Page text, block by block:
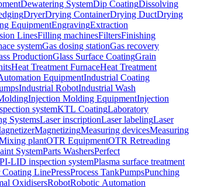
Dewatering SystemDip CoatingDissolving
DryerDrying ContainerDrying DuctDrying
EquipmentEngravingExtraction
LinesFilling machinesFiltersFinishing
systemGas dosing stationGas recovery
ProductionGlass Surface CoatingGrain
Heat Treatment FurnaceHeat Treatment
EquipmentIndustrial Coating
Industrial RobotIndustrial Wash
Injection Molding EquipmentInjection
systemKTL CoatingLaboratory
SystemsLaser inscriptionLaser labelingLaser
MagnetizingMeasuring devicesMeasuring
plantOTR EquipmentOTR Retreading
SystemParts WashersPerfect
PI-LID inspection systemPlasma surface treatment
Coating LinePressProcess TankPumpsPunching
OxidisersRobotRobotic Automation